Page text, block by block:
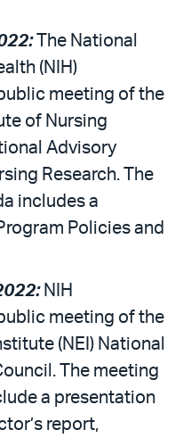
The National
(NIH)
meeting of the
of Nursing
Advisory
Research. The
includes a
Policies and
NIH
meeting of the
(NEI) National
The meeting
a presentation
report,